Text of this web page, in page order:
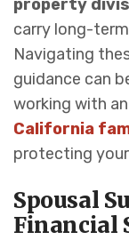
property
carry long-
Navigating
guidance can
working with
California
protecting
Spousal
Financial